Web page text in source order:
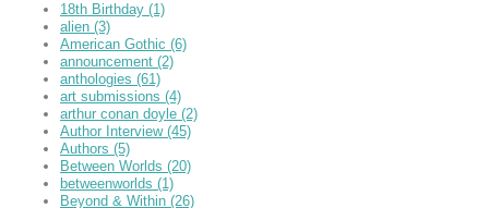
18th Birthday (1)
alien (3)
American Gothic (6)
announcement (2)
anthologies (61)
art submissions (4)
arthur conan doyle (2)
Author Interview (45)
Authors (5)
Between Worlds (20)
betweenworlds (1)
Beyond & Within (26)